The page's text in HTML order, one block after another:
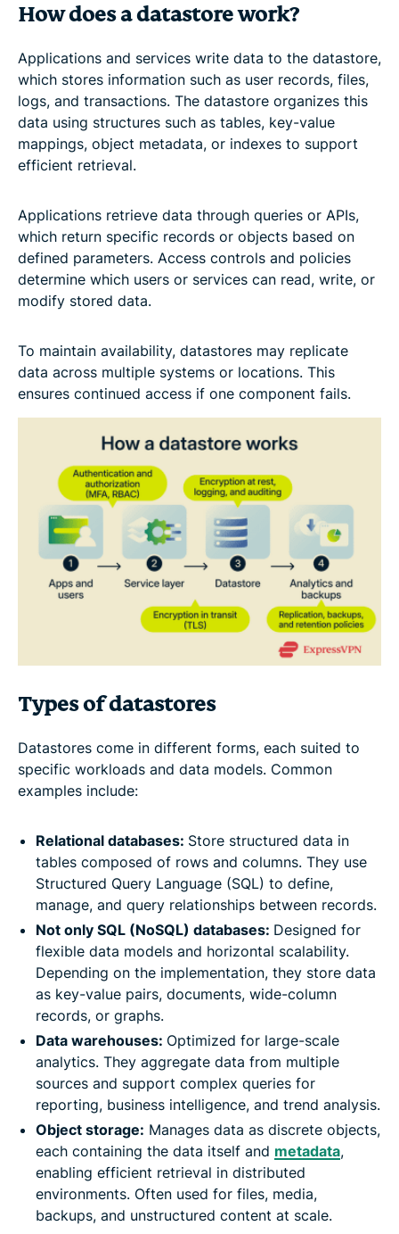
How does a datastore work?
Applications and services write data to the datastore,
which stores information such as user records, files,
logs, and transactions. The datastore organizes this
data using structures such as tables, key-value
mappings, object metadata, or indexes to support
efficient retrieval.
Applications retrieve data through queries or APIs,
which return specific records or objects based on
defined parameters. Access controls and policies
determine which users or services can read, write, or
modify stored data.
To maintain availability, datastores may replicate
data across multiple systems or locations. This
ensures continued access if one component fails.
Types of datastores
Datastores come in different forms, each suited to
specific workloads and data models. Common
examples include:
Relational databases: Store structured data in
tables composed of rows and columns. They use
Structured Query Language (SQL) to define,
manage, and query relationships between records.
Not only SQL (NoSQL) databases: Designed for
flexible data models and horizontal scalability.
Depending on the implementation, they store data
as key-value pairs, documents, wide-column
records, or graphs.
Data warehouses: Optimized for large-scale
analytics. They aggregate data from multiple
sources and support complex queries for
reporting, business intelligence, and trend analysis.
Object storage: Manages data as discrete objects,
each containing the data itself and metadata,
enabling efficient retrieval in distributed
environments. Often used for files, media,
backups, and unstructured content at scale.